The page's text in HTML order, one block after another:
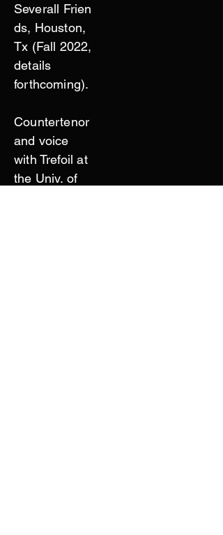
Severall Frien
ds, Houston,
Tx (Fall 2022,
details
forthcoming).
Countertenor
and voice
with Trefoil at
the Univ. of